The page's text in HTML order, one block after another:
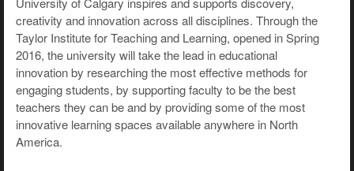
creativity and innovation across all disciplines. Through the
Taylor Institute for Teaching and Learning, opened in Spring
2016, the university will take the lead in educational
innovation by researching the most effective methods for
engaging students, by supporting faculty to be the best
teachers they can be and by providing some of the most
innovative learning spaces available anywhere in North
America.